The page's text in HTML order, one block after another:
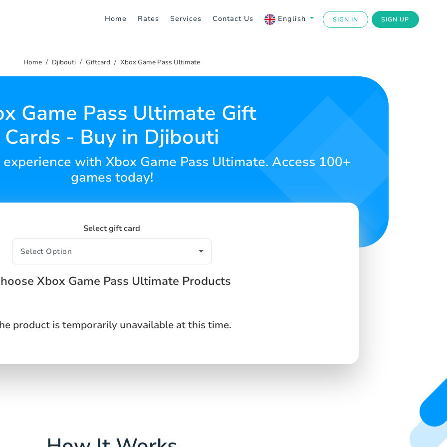
Home Rates Services Contact Us English SIGN IN SIGN UP
Home Djibouti Giftcard Xbox Game Pass Ultimate
Game Pass Ultimate Gift
Cards - Buy in Djibouti
with Xbox Game Pass Ultimate. Access 100+
games today!
Select gift card
Xbox Game Pass Ultimate Products
product is temporarily unavailable at this time.